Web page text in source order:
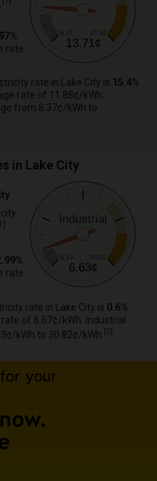
13.71¢
rate
rate in Lake City is 15.4%
rate of 11.88¢/kWh.
from 8.37¢/kWh to
in Lake City
Industrial
30.82
6.63¢
1
rate
rate in Lake City is 0.6%
of 6.67¢/kWh. Industrial
kWh to 30.82¢/kWh. [2]